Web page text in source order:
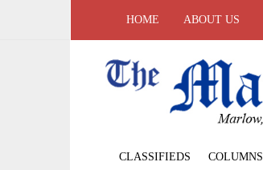
HOME ABOUT US
CLASSIFIEDS COLUMNS